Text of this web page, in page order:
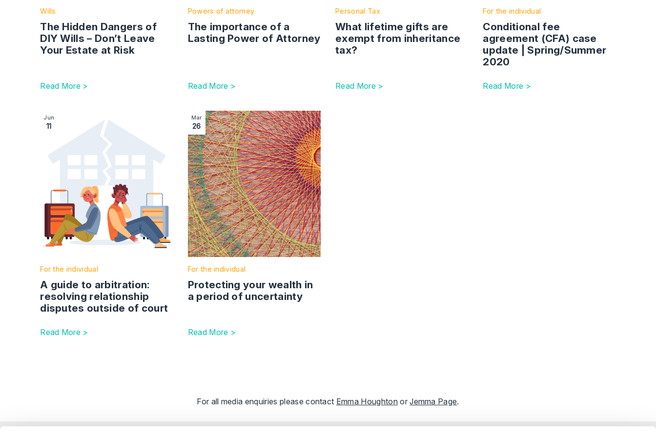
Wills
The Hidden Dangers of
DIY Wills – Don’t Leave
Your Estate at Risk
Read More >
Powers of attorney
The importance of a
Lasting Power of Attorney
Read More >
Personal Tax
What lifetime gifts are
exempt from inheritance
tax?
Read More >
For the individual
Conditional fee
agreement (CFA) case
update | Spring/Summer
2020
Read More >
Image section with link to A guide to arbitration: resolving relationship disputes outside of court
Jun
11
For the individual
A guide to arbitration:
resolving relationship
disputes outside of court
Read More >
Image section with link to Protecting your wealth in a period of uncertainty
Mar
26
For the individual
Protecting your wealth in
a period of uncertainty
Read More >
For all media enquiries please contact Emma HoughtonorJemma Page.